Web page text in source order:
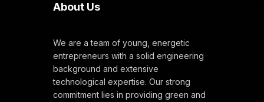
About Us
We are a team of young, energetic
entrepreneurs with a solid engineering
background and extensive
technological expertise. Our strong
commitment lies in providing green and